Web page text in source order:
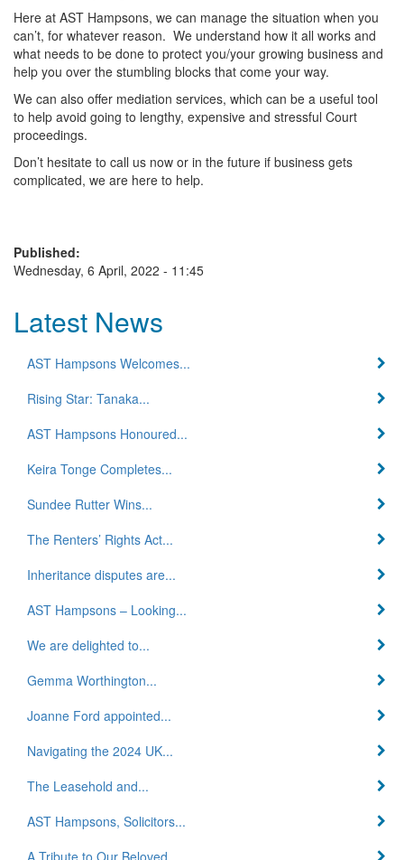
Here at AST Hampsons, we can manage the situation when you
can’t, for whatever reason. We understand how it all works and
what needs to be done to protect you/your growing business and
help you over the stumbling blocks that come your way.
We can also offer mediation services, which can be a useful tool
to help avoid going to lengthy, expensive and stressful Court
proceedings.
Don’t hesitate to call us now or in the future if business gets
complicated, we are here to help.
Published:
Wednesday, 6 April, 2022 - 11:45
Latest News
AST Hampsons Welcomes...
Rising Star: Tanaka...
AST Hampsons Honoured...
Keira Tonge Completes...
Sundee Rutter Wins...
The Renters’ Rights Act...
Inheritance disputes are...
AST Hampsons – Looking...
We are delighted to...
Gemma Worthington...
Joanne Ford appointed...
Navigating the 2024 UK...
The Leasehold and...
AST Hampsons, Solicitors...
A Tribute to Our Beloved...